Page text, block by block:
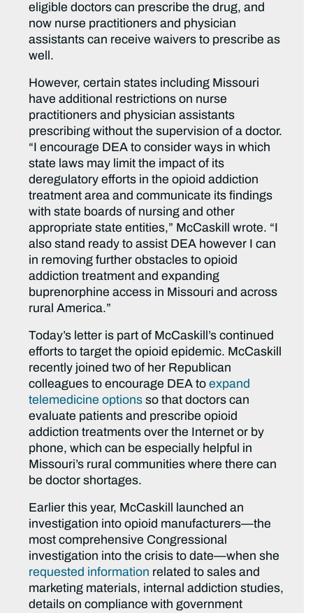
eligible doctors can prescribe the drug, and
now nurse practitioners and physician
assistants can receive waivers to prescribe as
well.
However, certain states including Missouri
have additional restrictions on nurse
practitioners and physician assistants
prescribing without the supervision of a doctor.
“I encourage DEA to consider ways in which
state laws may limit the impact of its
deregulatory efforts in the opioid addiction
treatment area and communicate its findings
with state boards of nursing and other
appropriate state entities,” McCaskill wrote. “I
also stand ready to assist DEA however I can
in removing further obstacles to opioid
addiction treatment and expanding
buprenorphine access in Missouri and across
rural America.”
Today’s letter is part of McCaskill’s continued
efforts to target the opioid epidemic. McCaskill
recently joined two of her Republican
colleagues to encourage DEA toexpand
telemedicine options so that doctors can
evaluate patients and prescribe opioid
addiction treatments over the Internet or by
phone, which can be especially helpful in
Missouri’s rural communities where there can
be doctor shortages.
Earlier this year, McCaskill launched an
investigation into opioid manufacturers—the
most comprehensive Congressional
investigation into the crisis to date—when she
requested information related to sales and
marketing materials, internal addiction studies,
details on compliance with government